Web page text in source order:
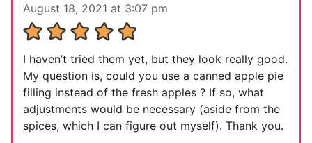
August 18, 2021 at 3:07 pm
I haven’t tried them yet, but they look really good.
My question is, could you use a canned apple pie
filling instead of the fresh apples ? If so, what
adjustments would be necessary (aside from the
spices, which I can figure out myself). Thank you.